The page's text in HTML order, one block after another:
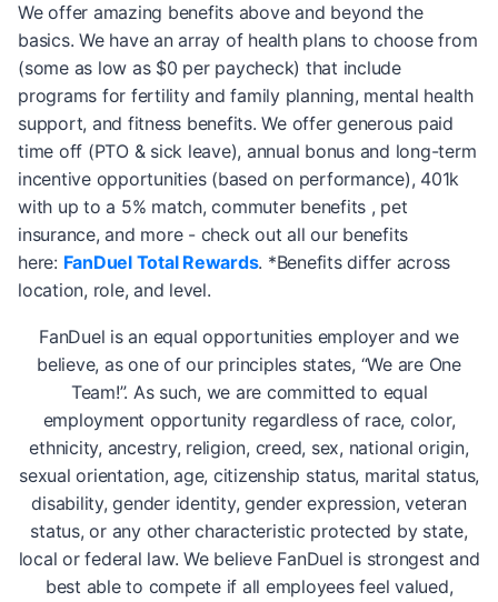
We offer amazing benefits above and beyond the
basics. We have an array of health plans to choose from
(some as low as $0 per paycheck) that include
programs for fertility and family planning, mental health
support, and fitness benefits. We offer generous paid
time off (PTO & sick leave), annual bonus and long-term
incentive opportunities (based on performance), 401k
with up to a 5% match, commuter benefits , pet
insurance, and more - check out all our benefits
here: FanDuel Total Rewards. *Benefits differ across
location, role, and level.
FanDuel is an equal opportunities employer and we
believe, as one of our principles states, “We are One
Team!”. As such, we are committed to equal
employment opportunity regardless of race, color,
ethnicity, ancestry, religion, creed, sex, national origin,
sexual orientation, age, citizenship status, marital status,
disability, gender identity, gender expression, veteran
status, or any other characteristic protected by state,
local or federal law. We believe FanDuel is strongest and
best able to compete if all employees feel valued,